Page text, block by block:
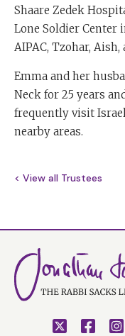
Shaare Zedek
Lone Soldier Center
AIPAC, Tzohar,
Emma and her
Neck for 25 years
frequently visit
nearby areas.
< View all Trustees